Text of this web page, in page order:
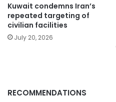
Kuwait condemns Iran’s
repeated targeting of
civilian facilities
July 20, 2026
RECOMMENDATIONS